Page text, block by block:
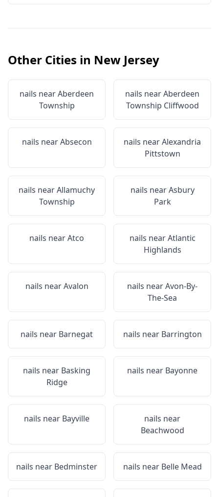
Other Cities in New Jersey
nails nearAberdeen
Township
nails nearAberdeen
Township Cliffwood
nails nearAbsecon nails nearAlexandria
Pittstown
nails nearAllamuchy
Township
nails nearAsbury
Park
nails nearAtco nails nearAtlantic
Highlands
nails nearAvalon nails nearAvon-By-
The-Sea
nails near Barnegat nails near Barrington
nails near Basking
Ridge
nails near Bayonne
nails near Bayville
nails near
Beachwood
nails near Bedminster nails near Belle Mead